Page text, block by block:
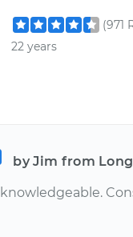
(971
22 years
by Jim from Long